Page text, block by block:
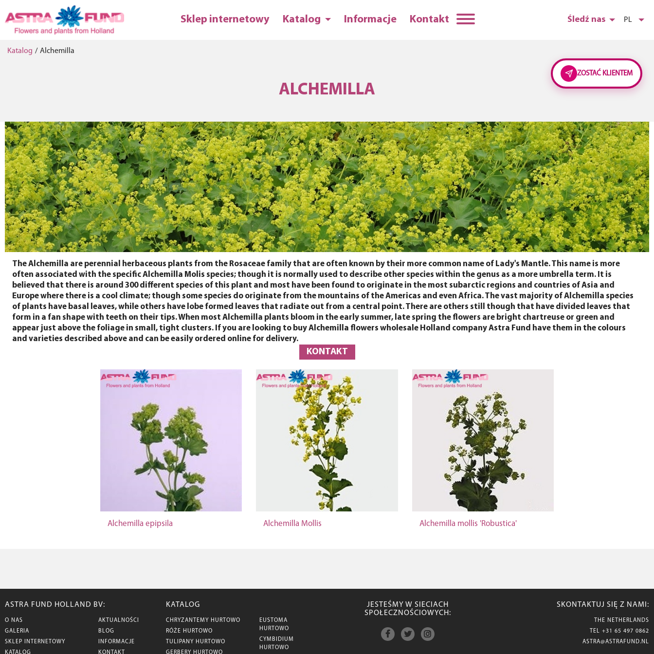
Śledź nas PL
Sklep internetowy Katalog Informacje Kontakt
Katalog / Alchemilla
ALCHEMILLA
The Alchemilla are perennial herbaceous plants from the Rosaceae family that are often known by their more common name of Lady's Mantle. This name is more
often associated with the specific Alchemilla Molis species; though it is normally used to describe other species within the genus as a more umbrella term. It is
believed that there is around 300 different species of this plant and most have been found to originate in the most subarctic regions and countries of Asia and
Europe where there is a cool climate; though some species do originate from the mountains of the Americas and even Africa. The vast majority of Alchemilla species
of plants have basal leaves, while others have lobe formed leaves that radiate out from a central point. There are others still though that have divided leaves that
form in a fan shape with teeth on their tips. When most Alchemilla plants bloom in the early summer, late spring the flowers are bright chartreuse or green and
appear just above the foliage in small, tight clusters. If you are looking to buy Alchemilla flowers wholesale Holland company Astra Fund have them in the colours
and varieties described above and can be easily ordered online for delivery.
KONTAKT
Alchemilla epipsila Alchemilla Mollis Alchemilla mollis 'Robustica'
ASTRA FUND HOLLAND BV:
O NAS
GALERIA
SKLEP INTERNETOWY
KATALOG
AKTUALNOŚCI
BLOG
INFORMACJE
KONTAKT
KATALOG
CHRYZANTEMY HURTOWO
RÓŻE HURTOWO
TULIPANY HURTOWO
GERBERY HURTOWO
EUSTOMA
HURTOWO
CYMBIDIUM
HURTOWO
JESTEŚMY W SIECIACH
SPOŁECZNOŚCIOWYCH:
SKONTAKTUJ SIĘ Z NAMI:
THE NETHERLANDS
TEL +31 65 497 0862
ASTRA@ASTRAFUND.NL
ZOSTAĆ KLIENTEM